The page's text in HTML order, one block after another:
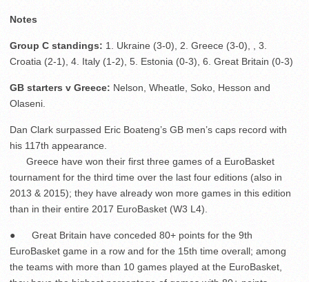
Notes
Group C standings: 1. Ukraine (3-0), 2. Greece (3-0), , 3.
Croatia (2-1), 4. Italy (1-2), 5. Estonia (0-3), 6. Great Britain (0-3)
GB starters v Greece: Nelson, Wheatle, Soko, Hesson and
Olaseni.
Dan Clark surpassed Eric Boateng’s GB men’s caps record with
his 117th appearance.
Greece have won their first three games of a EuroBasket
tournament for the third time over the last four editions (also in
2013 & 2015); they have already won more games in this edition
than in their entire 2017 EuroBasket (W3 L4).
● Great Britain have conceded 80+ points for the 9th
EuroBasket game in a row and for the 15th time overall; among
the teams with more than 10 games played at the EuroBasket,